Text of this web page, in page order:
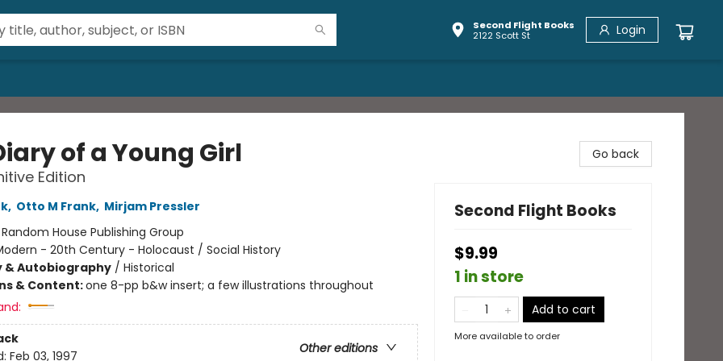
Second Flight Books
2122 Scott St
Login
of a Young Girl
Edition
, Otto M Frank, Mirjam Pressler
Random House Publishing Group
- 20th Century - Holocaust / Social History
& Autobiography/ Historical
& Content:one 8-pp b&w insert; a few illustrations throughout
Other editions
Feb 03, 1997
Go back
Second Flight Books
$9.99
1 in store
Add to cart
More available to order